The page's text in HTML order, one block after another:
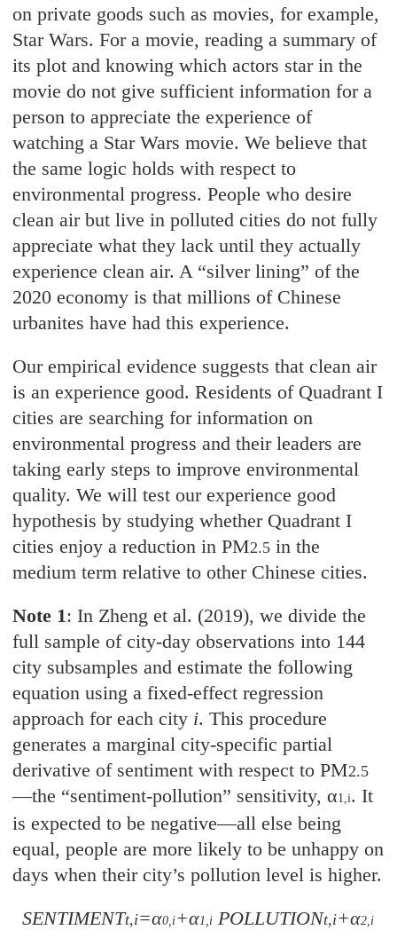
on private goods such as movies, for example,
Star Wars. For a movie, reading a summary of
its plot and knowing which actors star in the
movie do not give sufficient information for a
person to appreciate the experience of
watching a Star Wars movie. We believe that
the same logic holds with respect to
environmental progress. People who desire
clean air but live in polluted cities do not fully
appreciate what they lack until they actually
experience clean air. A “silver lining” of the
2020 economy is that millions of Chinese
urbanites have had this experience.
Our empirical evidence suggests that clean air
is an experience good. Residents of Quadrant I
cities are searching for information on
environmental progress and their leaders are
taking early steps to improve environmental
quality. We will test our experience good
hypothesis by studying whether Quadrant I
cities enjoy a reduction in PM2.5 in the
medium term relative to other Chinese cities.
Note 1: In Zheng et al. (2019), we divide the
full sample of city-day observations into 144
city subsamples and estimate the following
equation using a fixed-effect regression
approach for each city i. This procedure
generates a marginal city-specific partial
derivative of sentiment with respect to PM2.5
—the “sentiment-pollution” sensitivity, α1,i. It
is expected to be negative—all else being
equal, people are more likely to be unhappy on
days when their city’s pollution level is higher.
SENTIMENTt,i=α0,i+α1,i POLLUTIONt,i+α2,i